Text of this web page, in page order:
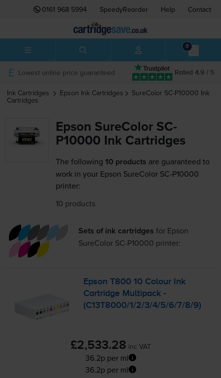
0161 968 5994 SpeedyReorder Help Contact
0
Rated 4.9 / 5
Lowest online price guaranteed
Ink Cartridges Epson Ink Cartridges SureColor SC-P10000 Ink
Cartridges
Epson SureColor SC-
P10000 Ink Cartridges
The following 10 products are guaranteed to
work in your Epson SureColor SC-P10000
printer:
10 products
Sets of ink cartridges for Epson
SureColor SC-P10000 printer:
Epson T800 10 Colour Ink
Cartridge Multipack -
(C13T8000/1/2/3/4/5/6/7/8/9)
£2,533.28 inc VAT
36.2p per ml
36.2p per ml